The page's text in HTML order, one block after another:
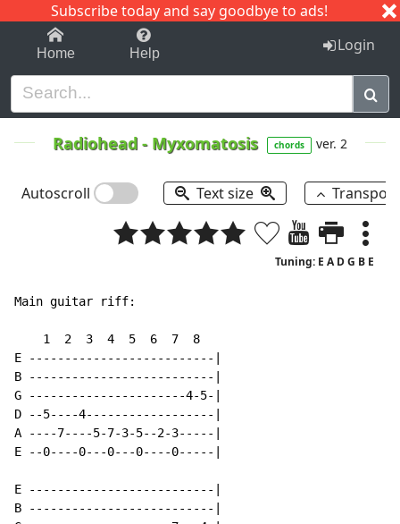
Subscribe today and say goodbye to ads!
1-9 C I J
Home Help Login
Radiohead - Myxomatosis chords ver. 2
Autoscroll Text size
Tuning: E A D G B E
Main guitar riff:
    1  2  3  4  5  6  7  8
E --------------------------|
B --------------------------|
G ----------------------4-5-|
D --5----4------------------|
A ----7----5-7-3-5--2-3-----|
E --0----0---0---0----0-----|
E --------------------------|
B --------------------------|